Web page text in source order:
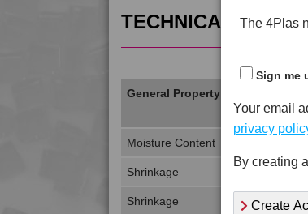
TECHNICAL DATA
General Property
Moisture Content
Shrinkage
Shrinkage
The 4Plas
Sign me
Your email
privacy
By creating
Create